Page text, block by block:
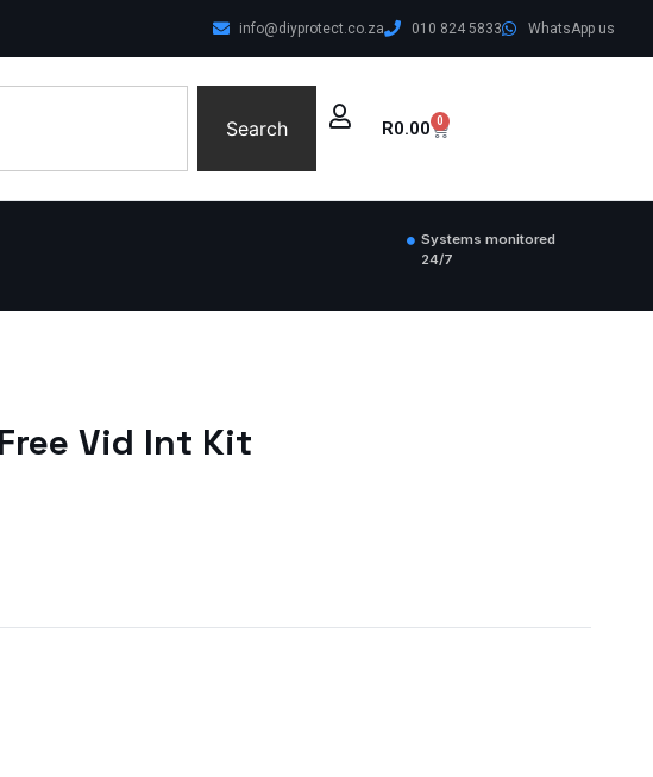
info@diyprotect.co.za 010 824 5833 WhatsApp us
Search R0.00 0
Systems monitored
24/7
Vid Int Kit